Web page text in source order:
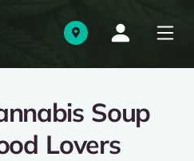
Soup
Lovers